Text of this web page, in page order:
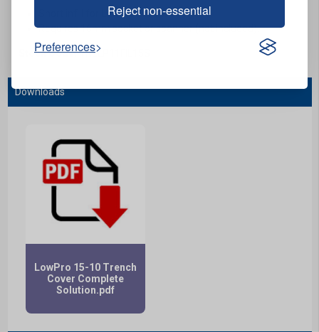
Reject non-essential
Preferences
Short infill for LowPro 15/10.
Requires 16mm socket or spanner (not included).
Stock Code:TRELP11FIL15S
Downloads
LowPro 15-10 Trench
Cover Complete
Solution.pdf